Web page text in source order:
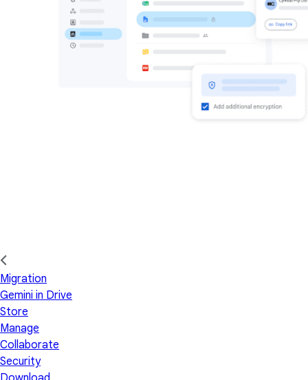
Migration
Gemini in Drive
Store
Manage
Collaborate
Security